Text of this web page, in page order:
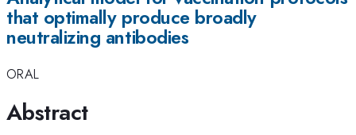
that optimally produce broadly
neutralizing antibodies
ORAL
Abstract